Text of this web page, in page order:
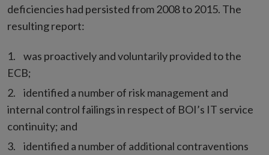
deficiencies had persisted from 2008 to 2015. The
resulting report:
was proactively and voluntarily provided to the
ECB;
identified a number of risk management and
internal control failings in respect of BOI’s IT service
continuity; and
identified a number of additional contraventions